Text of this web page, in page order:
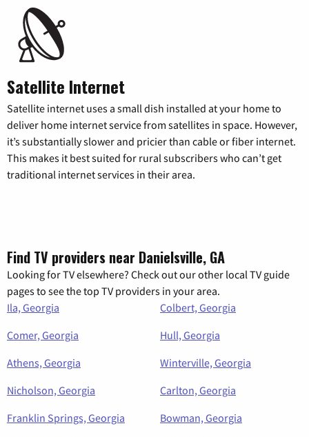
Satellite Internet
Satellite internet uses a small dish installed at your home to
deliver home internet service from satellites in space. However,
it’s substantially slower and pricier than cable or fiber internet.
This makes it best suited for rural subscribers who can’t get
traditional internet services in their area.
Find TV providers near Danielsville, GA
Looking for TV elsewhere? Check out our other local TV guide
pages to see the top TV providers in your area.
Ila, Georgia
Colbert, Georgia
Comer, Georgia
Hull, Georgia
Athens, Georgia
Winterville, Georgia
Nicholson, Georgia
Carlton, Georgia
Franklin Springs, Georgia
Bowman, Georgia